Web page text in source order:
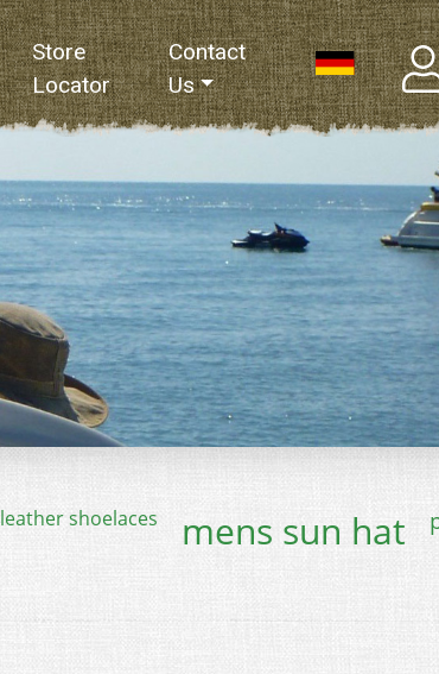
Store
Locator
Contact
Us
leather shoelaces mens sun hat